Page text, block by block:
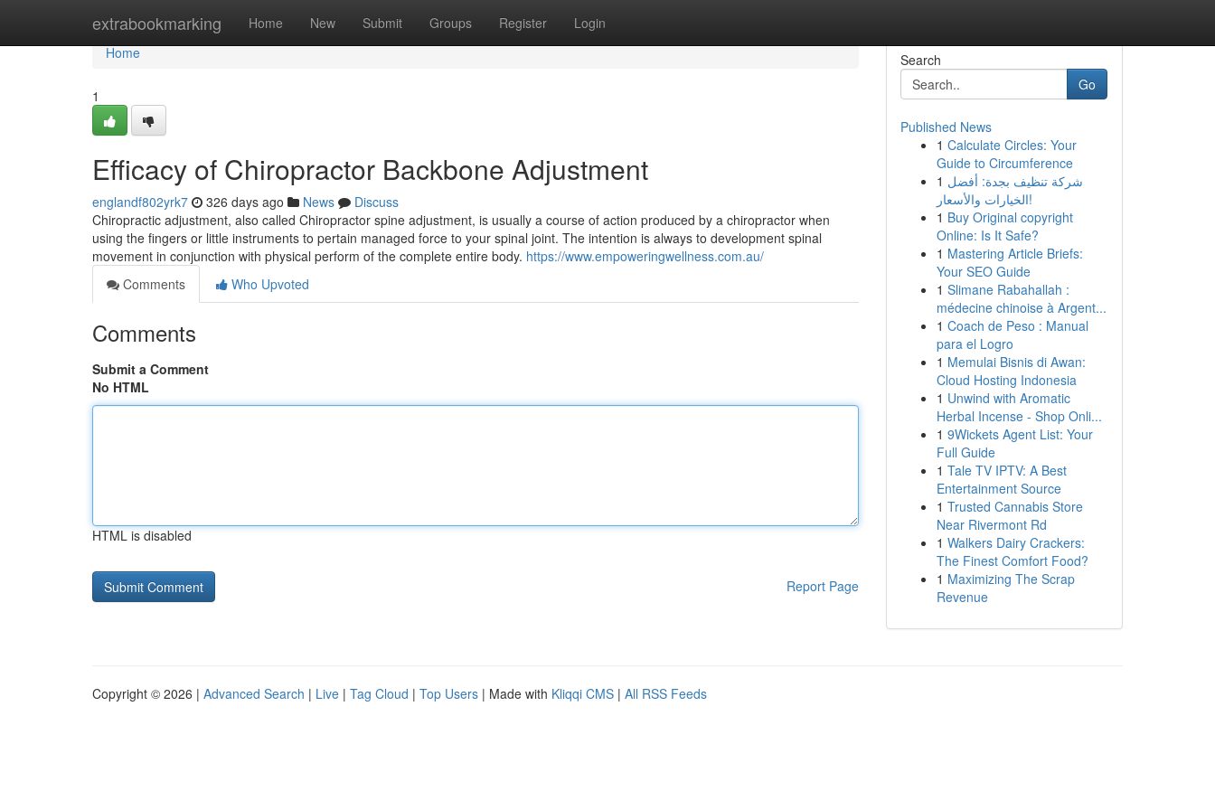
extrabookmarking Home New Submit Groups Register Login
Home
Home
1
Efficacy of Chiropractor Backbone Adjustment
englandf802yrk7 326 days ago News
Discuss
Chiropractic adjustment, also called Chiropractor spine adjustment, is usually a course of action produced by a chiropractor when
using the fingers or little instruments to pertain managed force to your spinal joint. The intention is always to development spinal
movement in conjunction with physical perform of the complete entire body. https://www.empoweringwellness.com.au/
Comments
Who Upvoted
Comments
Submit a Comment
No HTML
HTML is disabled
Report Page
Search
Go
Published News
1 Calculate Circles: Your
Guide to Circumference
1 شركة تنظيف بجدة: أفضل
الخيارات والأسعار!
1 Buy Original copyright
Online: Is It Safe?
1 Mastering Article Briefs:
Your SEO Guide
1 Slimane Rabahallah :
médecine chinoise à Argent...
1 Coach de Peso : Manual
para el Logro
1 Memulai Bisnis di Awan:
Cloud Hosting Indonesia
1 Unwind with Aromatic
Herbal Incense - Shop Onli...
1 9Wickets Agent List: Your
Full Guide
1 Tale TV IPTV: A Best
Entertainment Source
1 Trusted Cannabis Store
Near Rivermont Rd
1 Walkers Dairy Crackers:
The Finest Comfort Food?
1 Maximizing The Scrap
Revenue
Copyright © 2026 | Advanced Search | Live | Tag Cloud | Top Users | Made with Kliqqi CMS | All RSS Feeds